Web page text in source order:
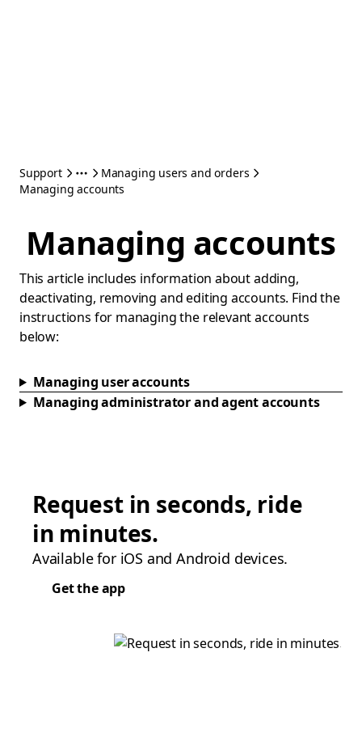
Support
Managing users and orders
Managing accounts
Managing accounts
This article includes information about adding,
deactivating, removing and editing accounts. Find the
instructions for managing the relevant accounts
below:
Managing user accounts
Managing administrator and agent accounts
Request in seconds, ride
in minutes.
Available for iOS and Android devices.
Get the app